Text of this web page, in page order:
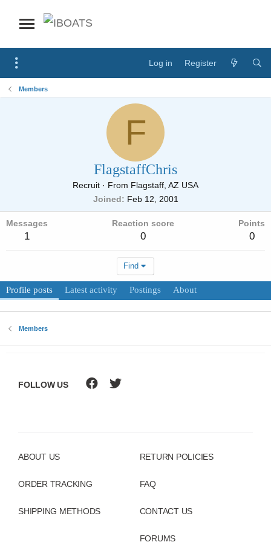
Log in Register
Members
F
FlagstaffChris
Recruit · From Flagstaff, AZ USA
Joined
Feb 12, 2001
Messages
1
Reaction score
0
Points
0
Find
Profile posts Latest activity Postings About
Members
ABOUT US
ORDER TRACKING
SHIPPING METHODS
RETURN POLICIES
FAQ
CONTACT US
FORUMS
FOLLOW US